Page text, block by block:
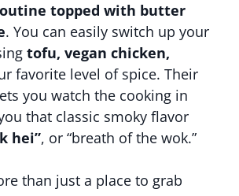
topped with butter
. You can easily switch up your
tofu, vegan chicken,
favorite level of spice. Their
you watch the cooking in
that classic smoky flavor
hei”, or “breath of the wok.”
than just a place to grab